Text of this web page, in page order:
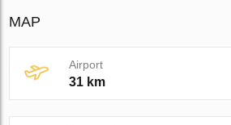
MAP
Airport
31 km